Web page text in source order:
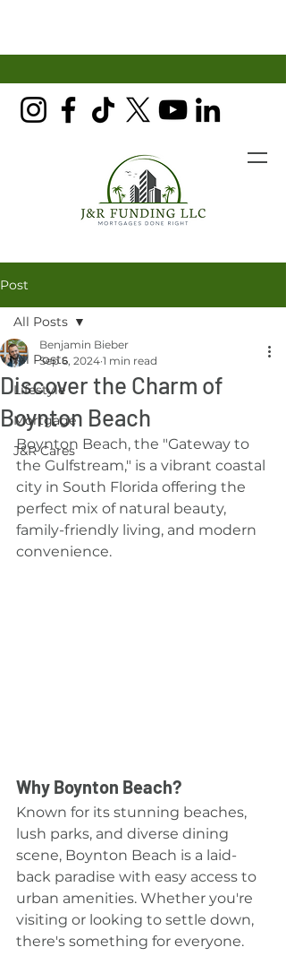
Post
All Posts
Lifestyle
Mortgage
J&R Cares
All Posts
Discover the Charm of
Boynton Beach
Benjamin Bieber
Sep 6, 2024 1 min read
Boynton Beach, the "Gateway to
the Gulfstream," is a vibrant coastal
city in South Florida offering the
perfect mix of natural beauty,
family-friendly living, and modern
convenience.
Why Boynton Beach?
Known for its stunning beaches,
lush parks, and diverse dining
scene, Boynton Beach is a laid-
back paradise with easy access to
urban amenities. Whether you're
visiting or looking to settle down,
there's something for everyone.